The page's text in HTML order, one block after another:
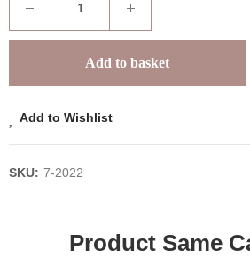
Add to basket
Add to Wishlist
SKU: 7-2022
Product Same